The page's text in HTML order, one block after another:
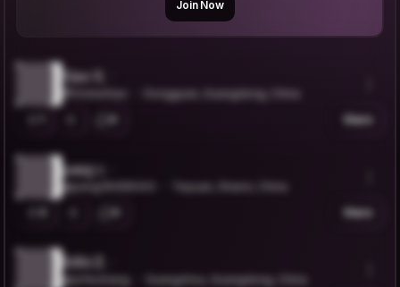
Join Now
Xiao X.
@VickieXiao
Dongguan, Guangdong, China
Share
pang c.
@pang28468343
Taiyuan, Shanxi, China
Share
Erfei Z.
@erfeizhang
Guangzhou, Guangdong, China